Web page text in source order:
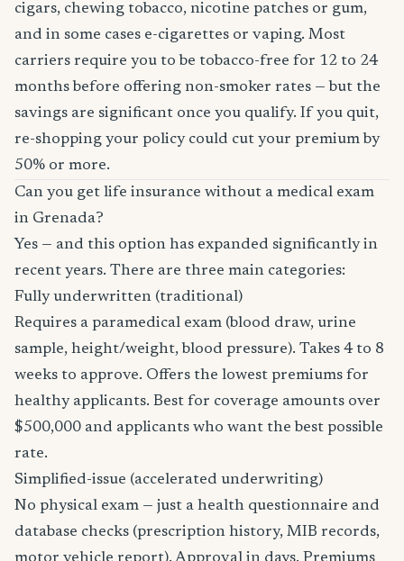
cigars, chewing tobacco, nicotine patches or gum,
and in some cases e-cigarettes or vaping. Most
carriers require you to be tobacco-free for 12 to 24
months before offering non-smoker rates — but the
savings are significant once you qualify. If you quit,
re-shopping your policy could cut your premium by
50% or more.
Can you get life insurance without a medical exam
in Grenada?
Yes — and this option has expanded significantly in
recent years. There are three main categories:
Fully underwritten (traditional)
Requires a paramedical exam (blood draw, urine
sample, height/weight, blood pressure). Takes 4 to 8
weeks to approve. Offers the lowest premiums for
healthy applicants. Best for coverage amounts over
$500,000 and applicants who want the best possible
rate.
Simplified-issue (accelerated underwriting)
No physical exam — just a health questionnaire and
database checks (prescription history, MIB records,